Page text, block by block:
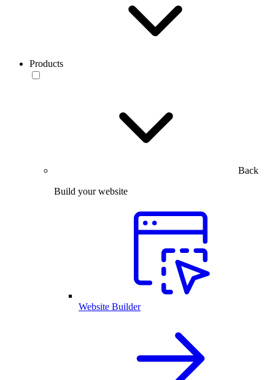
Products
Back
Build your website
Website Builder